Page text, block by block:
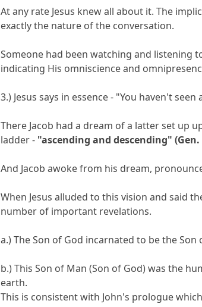
At any rate Jesus knew all about it. The
exactly the nature of the conversation.
Someone had been watching and listening
indicating His omniscience and
3.) Jesus says in essence - "You haven't
There Jacob had a dream of a latter set up
ladder - "ascending and descending" (Gen.
And Jacob awoke from his dream,
When Jesus alluded to this vision and said
number of important revelations.
a.) The Son of God incarnated to be the
b.) This Son of Man (Son of God) was the
earth.
This is consistent with John's prologue